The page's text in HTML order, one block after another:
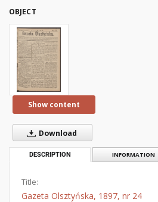
OBJECT
Show content
Download
DESCRIPTION INFORMATION
Title:
Gazeta Olsztyńska, 1897, nr 24